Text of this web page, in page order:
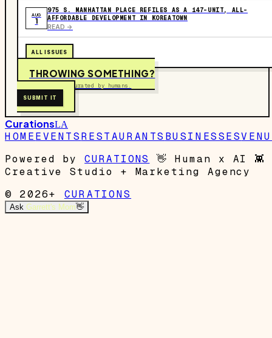
AUG
1
975 S. MANHATTAN PLACE REFILES AS A 147-UNIT, ALL-
AFFORDABLE DEVELOPMENT IN KOREATOWN
READ ->
ALL ISSUES
THROWING SOMETHING?
Free to submit. Curated by humans.
SUBMIT IT
CurationsLA
HOMEEVENTSRESTAURANTS BUSINESSES
Powered by
CURATIONS 👋 Human x AI 👾
Creative Studio + Marketing Agency
© 2026+
CURATIONS
Ask Garrett's Mom👋